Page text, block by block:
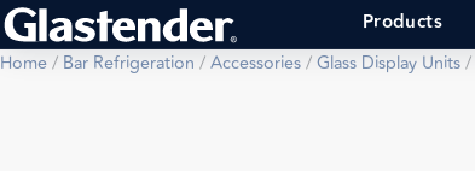
Products
Home/ Bar Refrigeration /Accessories/Glass Display Units/